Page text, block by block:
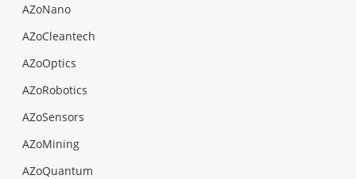
AZoNano
AZoCleantech
AZoOptics
AZoRobotics
AZoSensors
AZoMining
AZoQuantum